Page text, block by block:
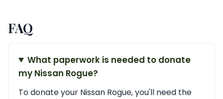
FAQ
What paperwork is needed to donate
my Nissan Rogue?
To donate your Nissan Rogue, you'll need the